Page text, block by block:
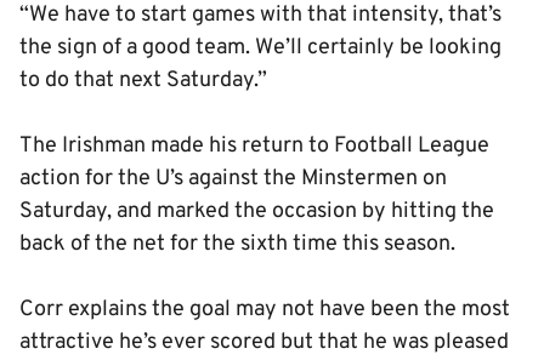
“We have to start games with that intensity, that’s
the sign of a good team. We’ll certainly be looking
to do that next Saturday.”
The Irishman made his return to Football League
action for the U’s against the Minstermen on
Saturday, and marked the occasion by hitting the
back of the net for the sixth time this season.
Corr explains the goal may not have been the most
attractive he’s ever scored but that he was pleased